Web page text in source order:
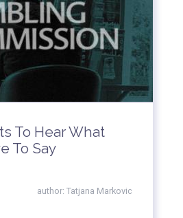
To Hear What
To Say
author: Tatjana Markovic